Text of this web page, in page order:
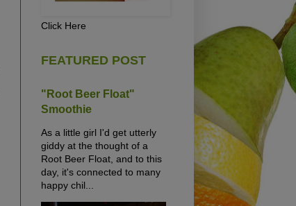
Click Here
FEATURED POST
"Root Beer Float"
Smoothie
As a little girl I'd get utterly
giddy at the thought of a
Root Beer Float, and to this
day, it's connected to many
happy chil...